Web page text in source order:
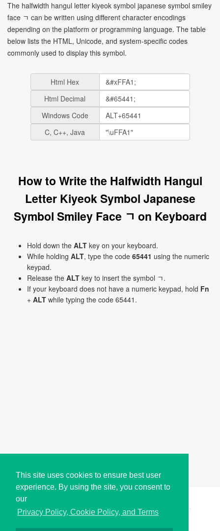
This site uses cookies to ensure best user
experience. By using the site, you consent to
our
Privacy Policy, Cookie Policy, and Terms
The halfwidth hangul letter kiyeok symbol japanese symbol smiley
face ﾡ can be written using different character encodings
depending on the platform or programming language. The table
below lists the HTML, Unicode, and system-specific codes
commonly used to display this symbol.
Html Hex
Html Decimal
Windows Code
C, C++, Java
How to Write the Halfwidth Hangul
Letter Kiyeok Symbol Japanese
Symbol Smiley Face ﾡ on Keyboard
Hold down the ALT key on your keyboard.
While holding ALT, type the code 65441 using the numeric
keypad.
Release the ALT key to insert the symbol ﾡ.
If your keyboard does not have a numeric keypad, hold Fn
+ ALT while typing the code 65441.
Copyright © i2Symbol 2011-2026, Sciweavers LLC 197